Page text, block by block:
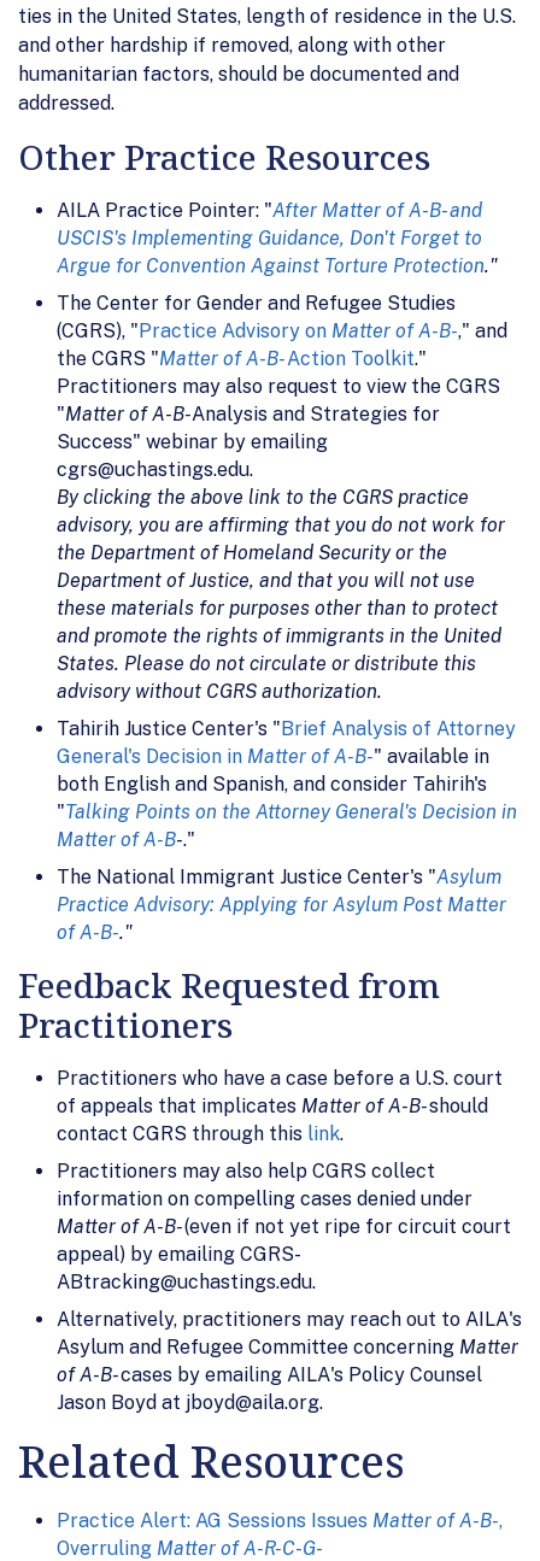
ties in the United States, length of residence in the U.S.
and other hardship if removed, along with other
humanitarian factors, should be documented and
addressed.
Other Practice Resources
AILA Practice Pointer: "After Matter of A-B- and
USCIS's Implementing Guidance, Don't Forget to
Argue for Convention Against Torture Protection."
The Center for Gender and Refugee Studies
(CGRS), "Practice Advisory on Matter of A-B-," and
the CGRS "Matter of A-B-Action Toolkit."
Practitioners may also request to view the CGRS
"Matter of A-B-Analysis and Strategies for
Success" webinar by emailing
cgrs@uchastings.edu.
By clicking the above link to the CGRS practice
advisory, you are affirming that you do not work for
the Department of Homeland Security or the
Department of Justice, and that you will not use
these materials for purposes other than to protect
and promote the rights of immigrants in the United
States. Please do not circulate or distribute this
advisory without CGRS authorization.
Tahirih Justice Center's "Brief Analysis of Attorney
General's Decision in Matter of A-B-" available in
both English and Spanish, and consider Tahirih's
"Talking Points on the Attorney General's Decision in
Matter of A-B-."
The National Immigrant Justice Center's "Asylum
Practice Advisory: Applying for Asylum Post Matter
of A-B-."
Feedback Requested from
Practitioners
Practitioners who have a case before a U.S. court
of appeals that implicates Matter of A-B-should
contact CGRS through this link.
Practitioners may also help CGRS collect
information on compelling cases denied under
Matter of A-B-(even if not yet ripe for circuit court
appeal) by emailing CGRS-
ABtracking@uchastings.edu.
Alternatively, practitioners may reach out to AILA's
Asylum and Refugee Committee concerning Matter
of A-B-cases by emailing AILA's Policy Counsel
Jason Boyd at jboyd@aila.org.
Related Resources
Practice Alert: AG Sessions Issues Matter of A-B-,
Overruling Matter of A-R-C-G-